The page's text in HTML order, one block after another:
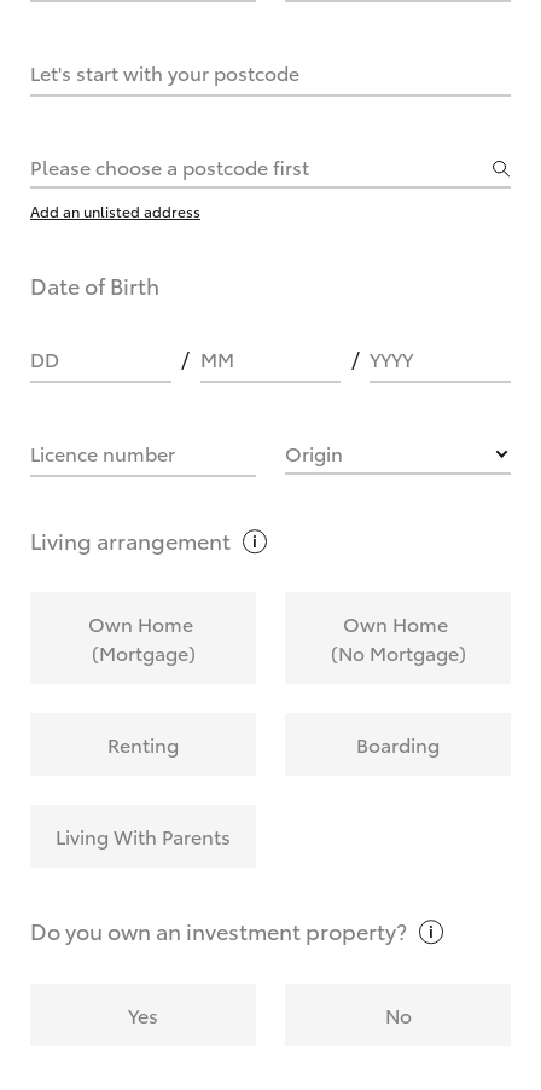
What are Toyota Personalised Repayments?
calculate it?
request?
Let's start with your postcode
Please choose a postcode first
Add an unlisted address
Date of Birth
DD MM YYYY
Licence number Origin
Living arrangement
Own Home
(Mortgage)
Own Home
(No Mortgage)
Renting Boarding
Living With Parents
Do you own an investmentproperty?
Yes No